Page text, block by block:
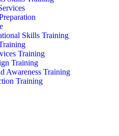
Skills Training
Training
Training
Awareness Training
Training